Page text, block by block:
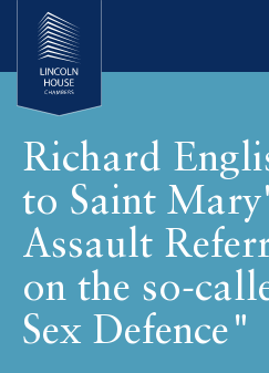
Richard
to Saint
Assault
on the so-
Sex Defence"